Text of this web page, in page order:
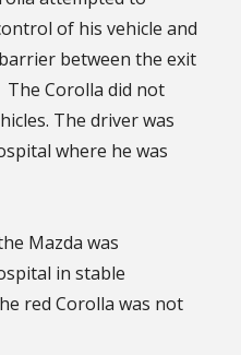
of his vehicle and
between the exit
The Corolla did not
The driver was
where he was
Mazda was
in stable
red Corolla was not